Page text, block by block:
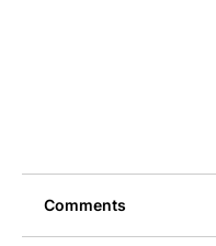
Comments